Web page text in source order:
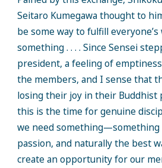
Seitaro Kumegawa thought to
be some way to fulfill everyone’s
something . . . . Since Sensei
president, a feeling of
the members, and I sense that
losing their joy in their Buddhist
this is the time for genuine
we need
passion, and naturally the best
create an opportunity for our